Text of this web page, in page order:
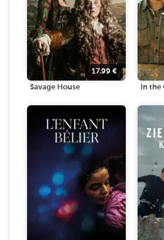
17.99 €
Savage House In the